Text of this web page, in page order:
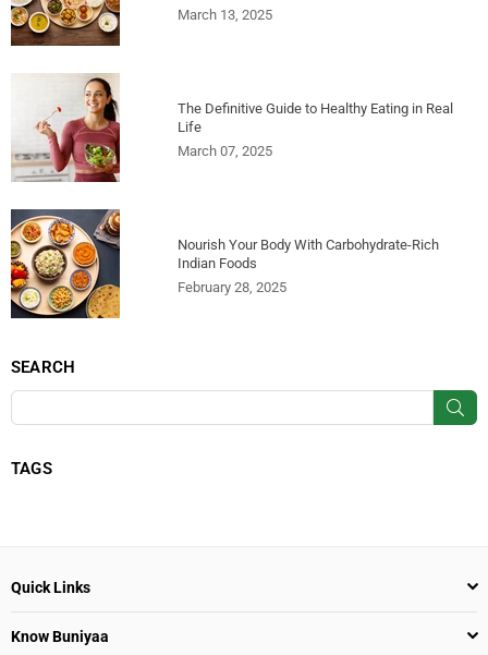
March 13, 2025
The Definitive Guide to Healthy Eating in Real
Life
March 07, 2025
Nourish Your Body With Carbohydrate-Rich
Indian Foods
February 28, 2025
SEARCH
TAGS
Quick Links
Know Buniyaa